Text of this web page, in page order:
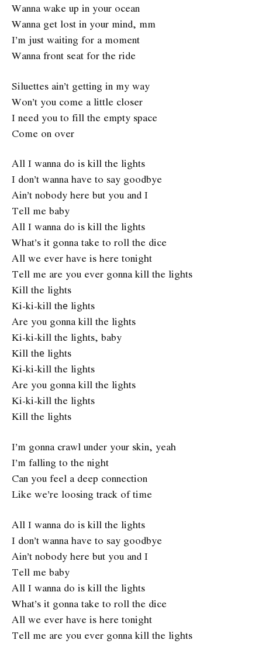
Wanna wake up in your ocean
Wanna get lost in your mind, mm
I’m just waiting for a moment
Wanna front seat for the ride
Siluettes ain’t getting in my way
Won’t you come a little closer
I need you to fill the empty space
Come on over
All I wanna do is kill the lights
I don’t wanna have to say goodbye
Ain’t nobody here but you and I
Tell me baby
All I wanna do is kill the lights
What’s it gonna take to roll the dice
All we ever have is here tonight
Tell me are you ever gonna kill the lights
Kill the lights
Ki-ki-kill thе lights
Are you gonna kill the lights
Ki-ki-kill the lights, baby
Kill thе lights
Ki-ki-kill the lights
Are you gonna kill the lights
Ki-ki-kill the lights
Kill the lights
I’m gonna crawl under your skin, yeah
I’m falling to the night
Can you feel a deep connection
Like we’re loosing track of time
All I wanna do is kill the lights
I don’t wanna have to say goodbye
Ain’t nobody here but you and I
Tell me baby
All I wanna do is kill the lights
What’s it gonna take to roll the dice
All we ever have is here tonight
Tell me are you ever gonna kill the lights